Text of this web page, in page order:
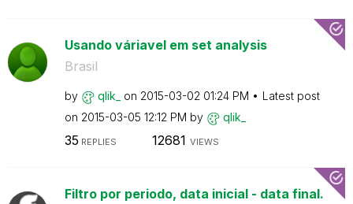
Usando váriavel em set analysis
Brasil
by qlik_ on ‎2015-03-02 01:24 PM
Latest post
on ‎2015-03-05 12:12 PM by qlik_
35 REPLIES 12681 VIEWS
Filtro por periodo, data inicial - data final.